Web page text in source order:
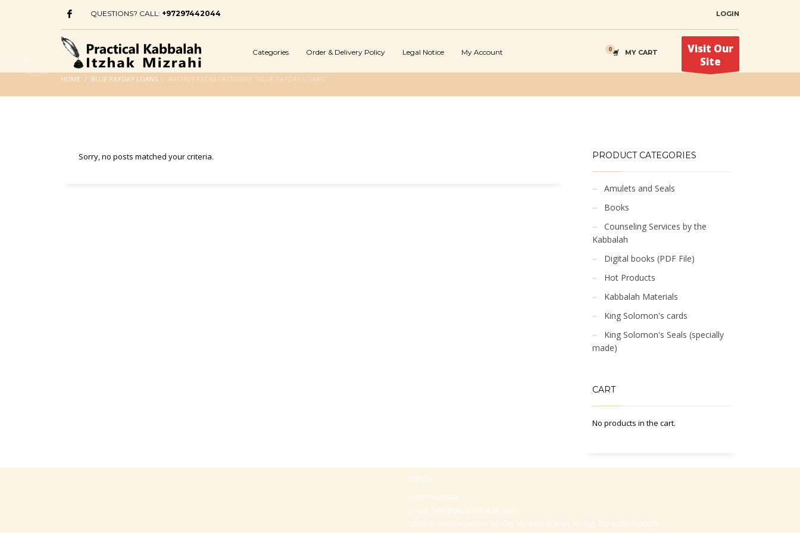
QUESTIONS? CALL: +97297442044 LOGIN
Categories Order & Delivery Policy Legal Notice My Account MY CART
Visit Our
Site
HOME BLUE PAYDAY LOANS ARCHIVE FROM CATEGORY "BLUE PAYDAY LOANS"
Sorry, no posts matched your criteria. PRODUCT CATEGORIES
Amulets and Seals
Books
Counseling Services by the
Kabbalah
Digital books (PDF File)
Hot Products
Kabbalah Materials
King Solomon's cards
King Solomon's Seals (specially
made)
CART
No products in the cart.
Office
+97297442044
Email: office@p-kabbalah.com
Shahal street number 30, City Hod-Hasharon, Israel, Zip code 4530373